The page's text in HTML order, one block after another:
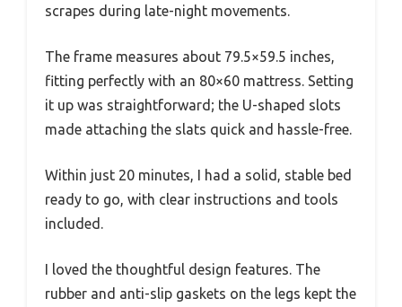
scrapes during late-night movements.
The frame measures about 79.5×59.5 inches,
fitting perfectly with an 80×60 mattress. Setting
it up was straightforward; the U-shaped slots
made attaching the slats quick and hassle-free.
Within just 20 minutes, I had a solid, stable bed
ready to go, with clear instructions and tools
included.
I loved the thoughtful design features. The
rubber and anti-slip gaskets on the legs kept the